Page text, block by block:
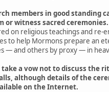
members in good standing
or witness sacred ceremonies.
on religious teachings and re-
to help Mormons prepare an
— and others by proxy — in
take a vow not to discuss the
although details of the
on the Internet.